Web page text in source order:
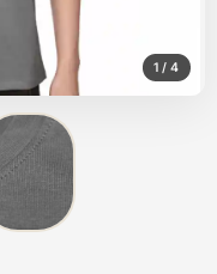
1 /4